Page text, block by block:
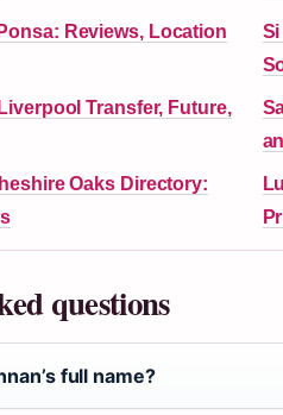
Reviews, Location
Transfer, Future,
Oaks Directory:
questions
full name?